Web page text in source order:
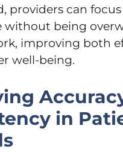
providers can focus
without being
improving both
well-being.
in